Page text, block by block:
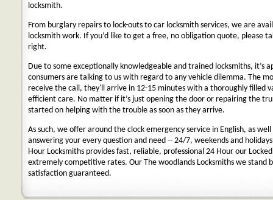
locksmith.
From burglary repairs to lock-outs to car locksmith services, we are
locksmith work. If you’d like to get a free, no obligation quote, please
right.
Due to some exceptionally knowledgeable and trained locksmiths, it’s
consumers are talking to us with regard to any vehicle dilemma. The
receive the call, they'll arrive in 12-15 minutes with a thoroughly filled
efficient care. No matter if it’s just opening the door or repairing the
started on helping with the trouble as soon as they arrive.
As such, we offer around the clock emergency service in English, as
answering your every question and need -- 24/7, weekends and
Hour Locksmiths provides fast, reliable, professional 24 Hour our
extremely competitive rates. Our The woodlands Locksmiths we stand
satisfaction guaranteed.